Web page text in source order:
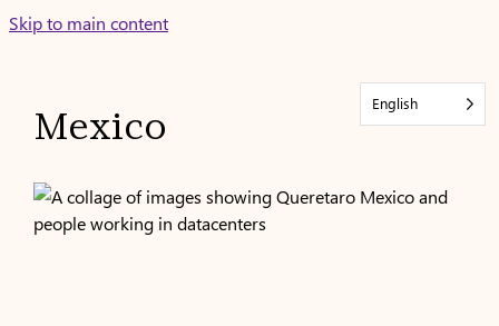
Skip
Skip to main content
English
Mexico